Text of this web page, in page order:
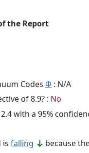
the Report
Codes Φ : N/A
of 8.9? : No
with a 95%
is falling because